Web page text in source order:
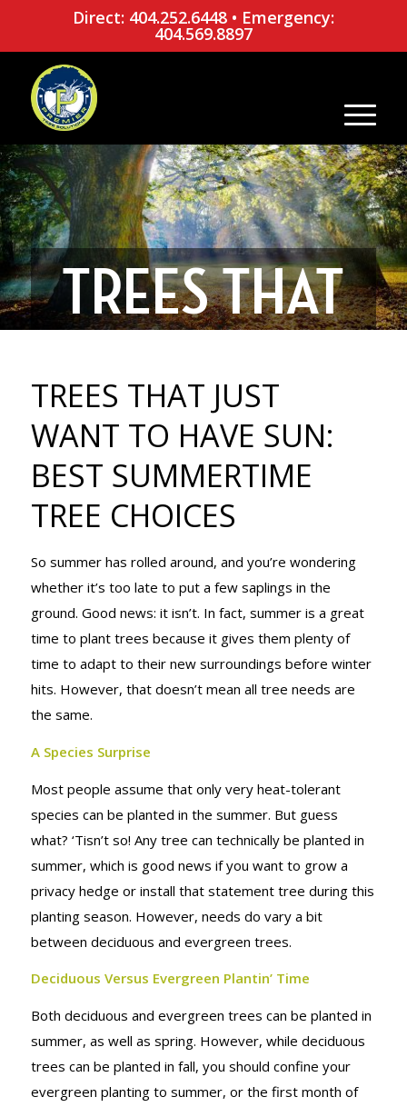
Direct: 404.252.6448• Emergency:
404.569.8897
TREES THAT
JUST WANT
TO HAVE
SUN: BEST
SUMMERTIME
TREE
CHOICES
TREES THAT JUST
WANT TO HAVE SUN:
BEST SUMMERTIME
TREE CHOICES
So summer has rolled around, and you’re wondering
whether it’s too late to put a few saplings in the
ground. Good news: it isn’t. In fact, summer is a great
time to plant trees because it gives them plenty of
time to adapt to their new surroundings before winter
hits. However, that doesn’t mean all tree needs are
the same.
A Species Surprise
Most people assume that only very heat-tolerant
species can be planted in the summer. But guess
what? ‘Tisn’t so! Anytree can technically be planted in
summer, which is good news if you want to grow a
privacy hedge or install that statement tree during this
planting season. However, needs do vary a bit
between deciduous and evergreen trees.
Deciduous Versus Evergreen Plantin’ Time
Both deciduous and evergreen trees can be planted in
summer, as well as spring. However, while deciduous
trees can be planted in fall, you should confine your
evergreen planting to summer, or the first month of